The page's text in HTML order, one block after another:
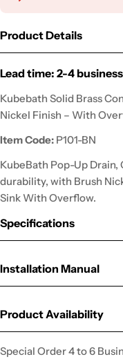
Product Details
Lead time: 2-4
Kubebath Solid Brass
Nickel Finish – With
Item Code: P101-BN
KubeBath Pop-Up
durability, with Brush
Sink With Overflow.
Specifications
Installation Manual
Product Availability
Special Order 4 to 6